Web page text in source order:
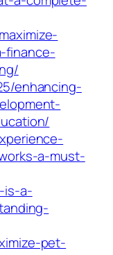
finance-
enhancing-
a-must-
is-a-
pet-